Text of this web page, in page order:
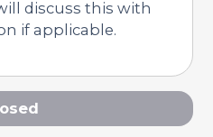
discuss this with
if applicable.